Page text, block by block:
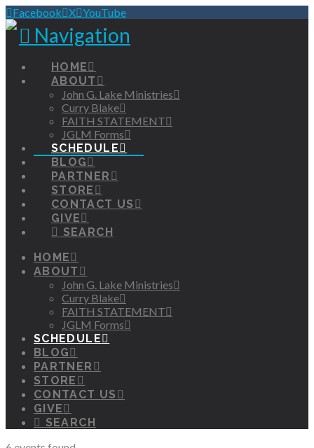
Facebook X YouTube
Navigation
HOME
ABOUT
John G. Lake Ministries
Curry Blake
FAITH STATEMENT
JGLM Forms
SCHEDULE
BLOG
PARTNER
STORE
CONTACT US
GIVE
SEARCH
HOME
ABOUT
John G. Lake Ministries
Curry Blake
FAITH STATEMENT
JGLM Forms
SCHEDULE
BLOG
PARTNER
STORE
CONTACT US
GIVE
SEARCH